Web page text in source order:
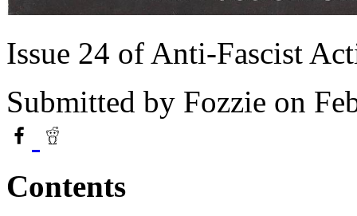
Issue 24 of Anti-Fascist
Submitted by Fozzie on
Contents